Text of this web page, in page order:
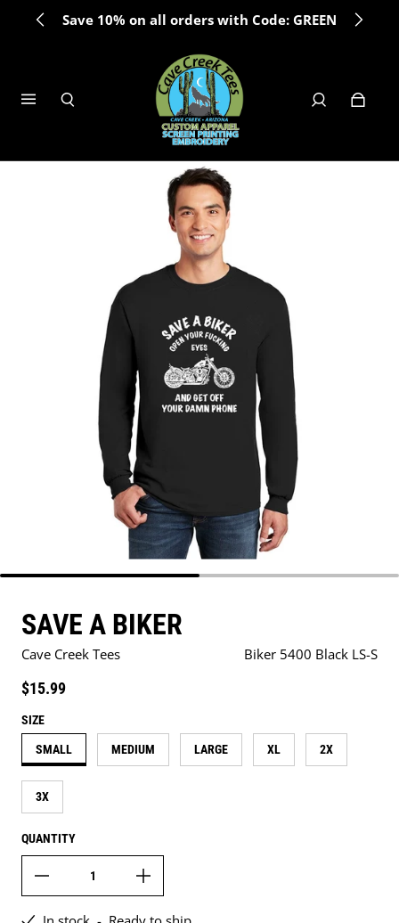
Save 10% on all orders with Code: GREEN
SAVE A BIKER
Cave Creek Tees
Biker 5400 Black LS-S
Regular price
$15.99
SIZE
SMALL MEDIUM LARGE XL 2X
3X
QUANTITY